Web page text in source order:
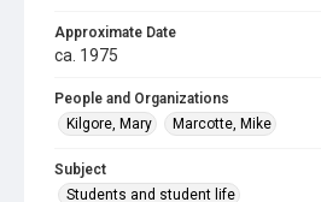
Approximate Date
ca. 1975
People and Organizations
Kilgore, Mary
Marcotte, Mike
Subject
Students and student life